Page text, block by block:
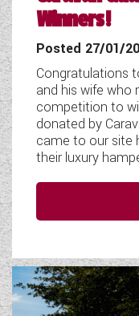
Winners!
Posted 27/01/
Congratulations
and his wife who
competition to
donated by
came to our site
their luxury